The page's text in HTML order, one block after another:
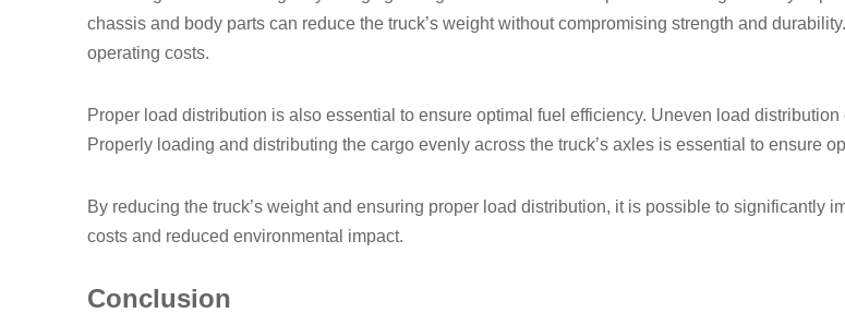
chassis and body parts can reduce the truck’s weight without compromising strength and
operating costs.
Proper load distribution is also essential to ensure optimal fuel efficiency. Uneven load
Properly loading and distributing the cargo evenly across the truck’s axles is essential to ensure
By reducing the truck’s weight and ensuring proper load distribution, it is possible to significantly
costs and reduced environmental impact.
Conclusion